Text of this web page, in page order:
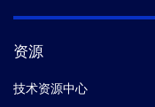
资源
技术资源中心